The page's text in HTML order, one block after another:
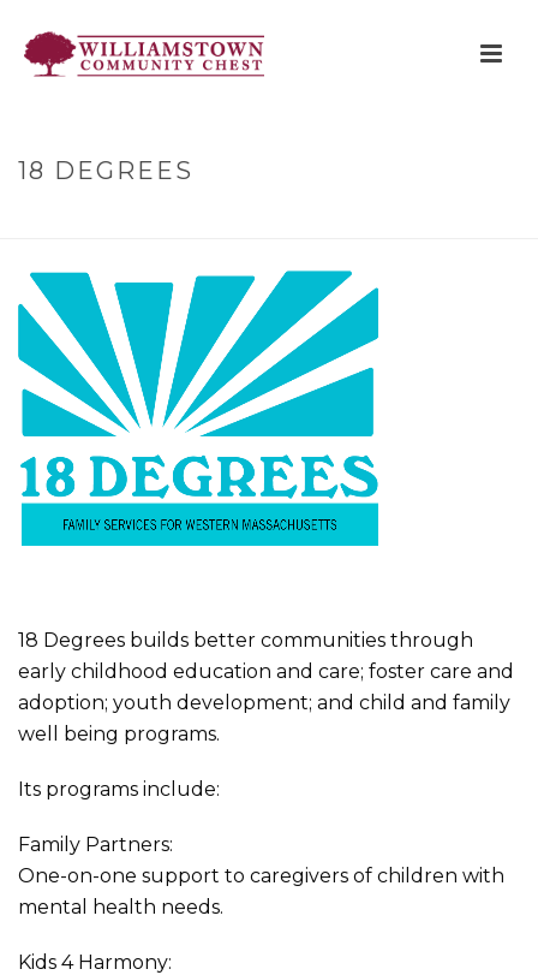
18 DEGREES
18 Degrees builds better communities through
early childhood education and care; foster care and
adoption; youth development; and child and family
well being programs.
Its programs include:
Family Partners:
One-on-one support to caregivers of children with
mental health needs.
Kids 4 Harmony: